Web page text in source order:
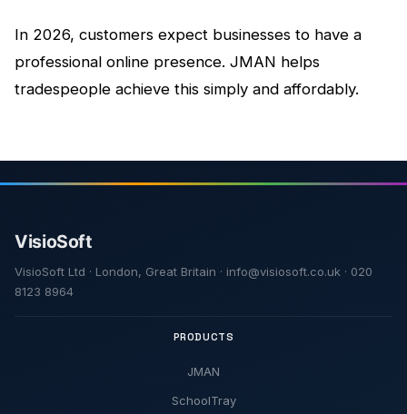
In 2026, customers expect businesses to have a
professional online presence. JMAN helps
tradespeople achieve this simply and affordably.
VisioSoft Ltd · London, Great Britain · info@visiosoft.co.uk · 020
8123 8964
PRODUCTS
JMAN
SchoolTray